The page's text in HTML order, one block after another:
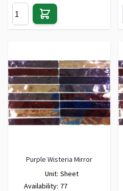
Purple Wisteria Mirror
Unit: Sheet
Availability: 77